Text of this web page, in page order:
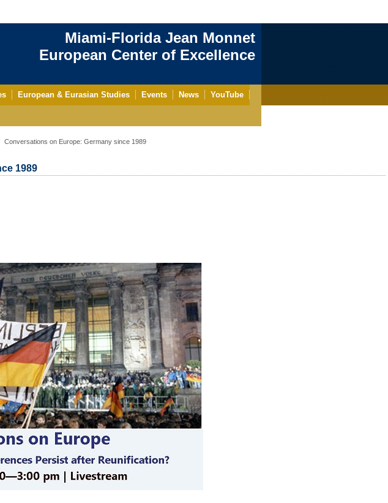
Miami-Florida Jean Monnet
European Center of Excellence
European & Eurasian Studies Events News YouTube
Conversations on Europe: Germany since 1989
1989